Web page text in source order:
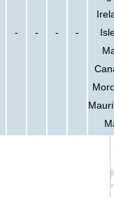
- - - -